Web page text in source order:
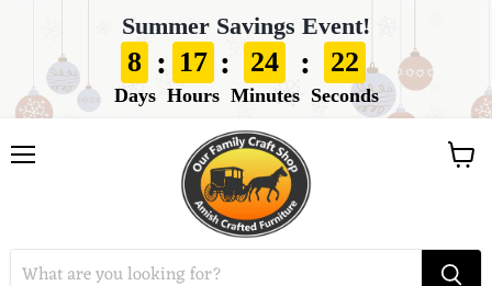
Summer Savings Event!
8
Days
: 17
Hours
: 24
Minutes
: 21
Seconds
View